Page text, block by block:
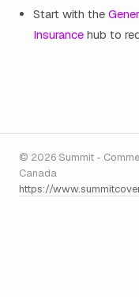
Start with the
Insurance hub to
© 2026 Summit -
Canada
https://